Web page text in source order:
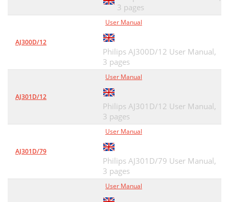
3 pages
AJ300D/12
User Manual
Philips AJ300D/12 User Manual,
3 pages
AJ301D/12
User Manual
Philips AJ301D/12 User Manual,
3 pages
AJ301D/79
User Manual
Philips AJ301D/79 User Manual,
3 pages
User Manual